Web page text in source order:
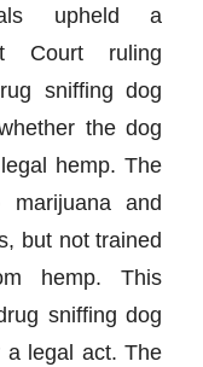
upheld a
Court ruling
sniffing dog
the dog
hemp. The
and
but not trained
hemp. This
sniffing dog
legal act. The